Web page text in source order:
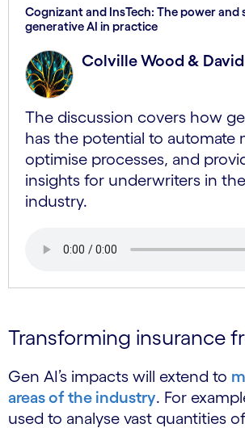
Cognizant and InsTech: The power and
generative AI in practice
Colville Wood & David
The discussion covers how
has the potential to automate
optimise processes, and
insights for underwriters in
industry.
Transforming insurance
Gen AI’s impacts will extend to
areas of the industry. For
used to analyse vast quantities